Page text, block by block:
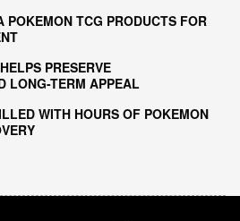
POKEMON TCG PRODUCTS FOR
PRESERVE
LONG-TERM APPEAL
WITH HOURS OF POKEMON